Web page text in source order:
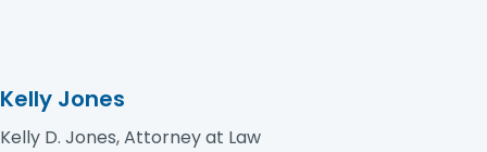
Kelly Jones
Kelly D. Jones, Attorney at Law